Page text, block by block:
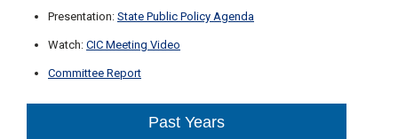
Presentation: State Public Policy Agenda
Watch: CIC Meeting Video
Committee Report
Past Years